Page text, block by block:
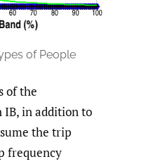
of People
of the
IB, in addition to
the trip
frequency